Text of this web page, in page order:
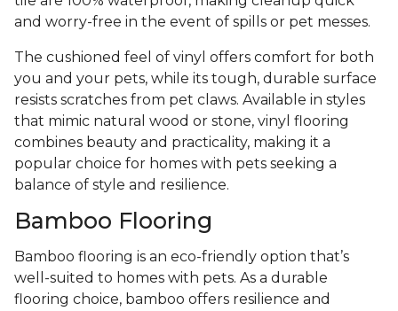
and worry-free in the event of spills or pet messes.
The cushioned feel of vinyl offers comfort for both
you and your pets, while its tough, durable surface
resists scratches from pet claws. Available in styles
that mimic natural wood or stone, vinyl flooring
combines beauty and practicality, making it a
popular choice for homes with pets seeking a
balance of style and resilience.
Bamboo Flooring
Bamboo flooring is an eco-friendly option that’s
well-suited to homes with pets. As a durable
flooring choice, bamboo offers resilience and